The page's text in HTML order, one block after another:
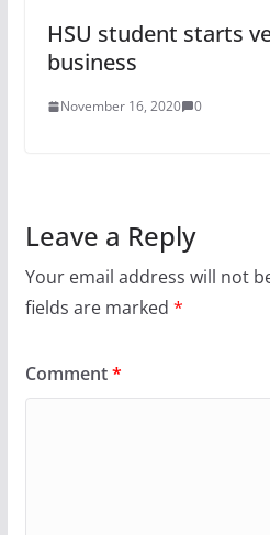
HSU student starts
business
November 16, 2020 0
Leave a Reply
Your email address will not
fields are marked *
Comment*